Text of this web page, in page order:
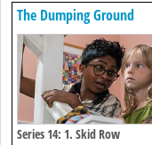
The Dumping Ground
Series 14: 1. Skid Row